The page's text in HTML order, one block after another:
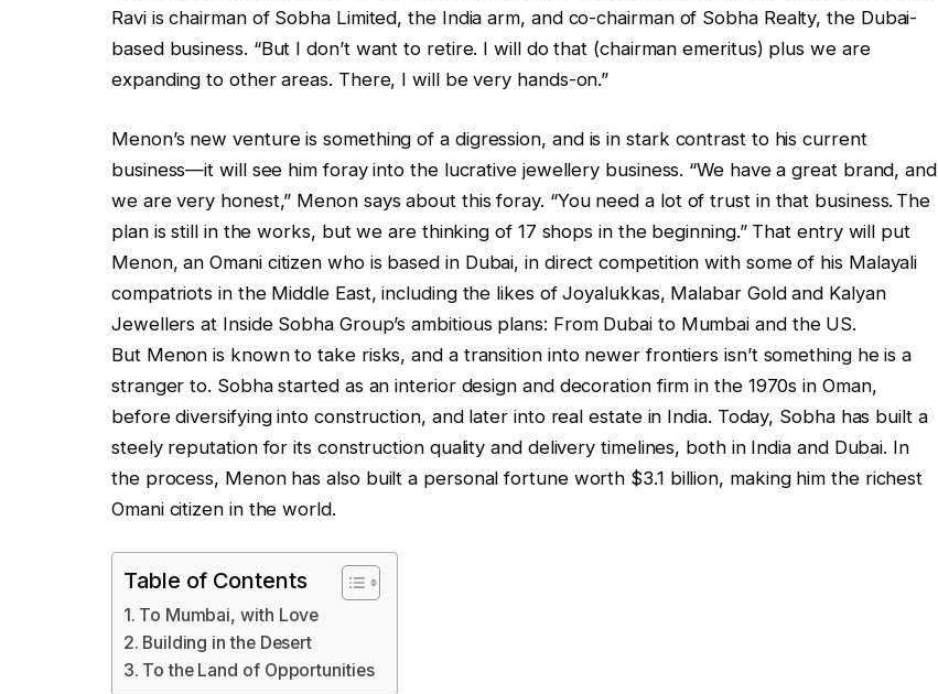
Ravi is chairman of Sobha Limited, the India arm, and co-chairman of Sobha Realty, the Dubai-
based business. “But I don’t want to retire. I will do that (chairman emeritus) plus we are
expanding to other areas. There, I will be very hands-on.”
Menon’s new venture is something of a digression, and is in stark contrast to his current
business—it will see him foray into the lucrative jewellery business. “We have a great brand, and
we are very honest,” Menon says about this foray. “You need a lot of trust in that business. The
plan is still in the works, but we are thinking of 17 shops in the beginning.” That entry will put
Menon, an Omani citizen who is based in Dubai, in direct competition with some of his Malayali
compatriots in the Middle East, including the likes of Joyalukkas, Malabar Gold and Kalyan
Jewellers at Inside Sobha Group’s ambitious plans: From Dubai to Mumbai and the US.
But Menon is known to take risks, and a transition into newer frontiers isn’t something he is a
stranger to. Sobha started as an interior design and decoration firm in the 1970s in Oman,
before diversifying into construction, and later into real estate in India. Today, Sobha has built a
steely reputation for its construction quality and delivery timelines, both in India and Dubai. In
the process, Menon has also built a personal fortune worth $3.1 billion, making him the richest
Omani citizen in the world.
Table of Contents
To Mumbai, with Love
Building in the Desert
To the Land of Opportunities